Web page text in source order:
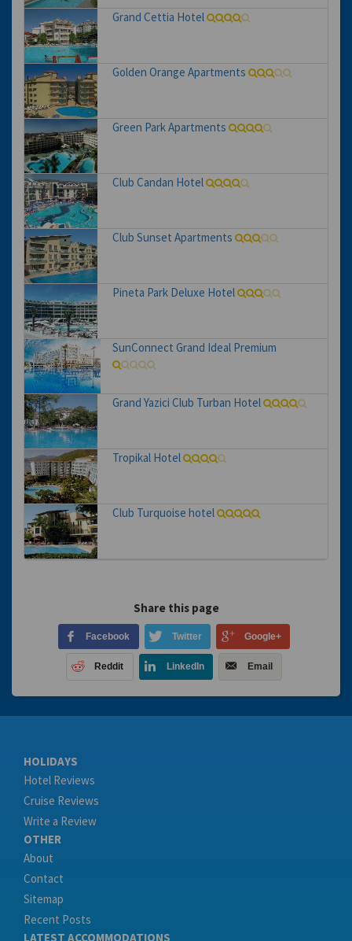
Grand Cettia Hotel
Golden Orange Apartments
Green Park Apartments
Club Candan Hotel
Club Sunset Apartments
Pineta Park Deluxe Hotel
SunConnect Grand Ideal Premium
Grand Yazici Club Turban Hotel
Tropikal Hotel
Club Turquoise hotel
Share this page
Facebook Twitter Google+
Reddit LinkedIn Email
HOLIDAYS
Hotel Reviews
Cruise Reviews
Write a Review
OTHER
About
Contact
Sitemap
Recent Posts
LATEST ACCOMMODATIONS